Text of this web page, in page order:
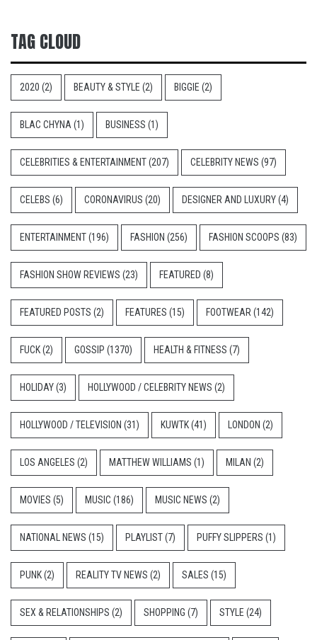
TAG CLOUD
2020 (2) BEAUTY & STYLE (2) BIGGIE (2)
BLAC CHYNA (1) BUSINESS (1)
CELEBRITIES & ENTERTAINMENT(207) CELEBRITY NEWS (97)
CELEBS (6) CORONAVIRUS (20) DESIGNER AND LUXURY(4)
ENTERTAINMENT(196) FASHION (256) FASHION SCOOPS (83)
FASHION SHOW REVIEWS (23) FEATURED (8)
FEATURED POSTS (2) FEATURES (15) FOOTWEAR (142)
FUCK(2) GOSSIP (1370) HEALTH & FITNESS (7)
HOLIDAY(3) HOLLYWOOD / CELEBRITY NEWS (2)
HOLLYWOOD / TELEVISION (31) KUWTK(41) LONDON (2)
LOS ANGELES (2) MATTHEW WILLIAMS (1) MILAN (2)
MOVIES (5) MUSIC (186) MUSIC NEWS (2)
NATIONAL NEWS (15) PLAYLIST(7) PUFFY SLIPPERS (1)
PUNK(2) REALITY TV NEWS (2) SALES (15)
SEX & RELATIONSHIPS (2) SHOPPING (7) STYLE (24)